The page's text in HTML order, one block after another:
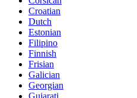
Croatian
Dutch
Estonian
Filipino
Finnish
Frisian
Galician
Georgian
Gujarati